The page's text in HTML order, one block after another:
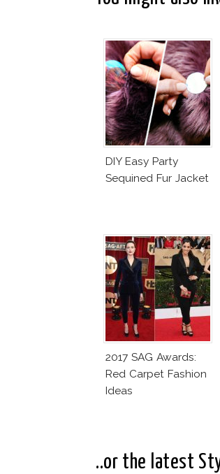
DIY Easy Party
Sequined Fur Jacket
2017 SAG Awards:
Red Carpet Fashion
Ideas
..or the latest